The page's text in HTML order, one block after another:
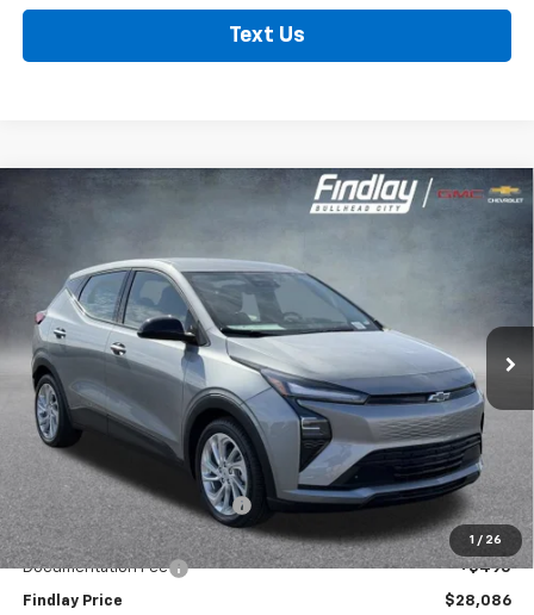
Text Us
1 / 26
Chevrolet Bolt
In Stock
$1,904
SAVINGS FINDLAY PRICE
Less
$29,990
Price reduction below MSRP: -$2,399
Internet Price:
$27,591
Documentation Fee
+$495
Findlay Price $28,086
Compare Vehicle